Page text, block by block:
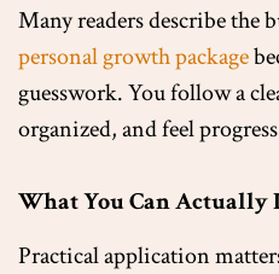
Many readers describe the
personal growth package
guesswork. You follow a
organized, and feel
What You Can Actually
Practical application